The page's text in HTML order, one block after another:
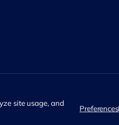
site usage, and
Preferences